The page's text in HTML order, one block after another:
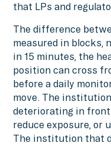
that LPs and
The difference
measured in blocks,
in 15 minutes, the
position can cross
before a daily
move. The
deteriorating in front
reduce exposure, or
The institution that